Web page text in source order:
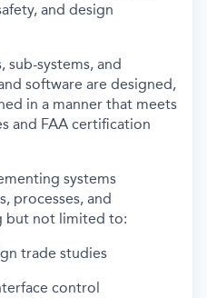
and design
sub-systems, and
software are designed,
in a manner that meets
and FAA certification
systems
processes, and
but not limited to:
trade studies
control